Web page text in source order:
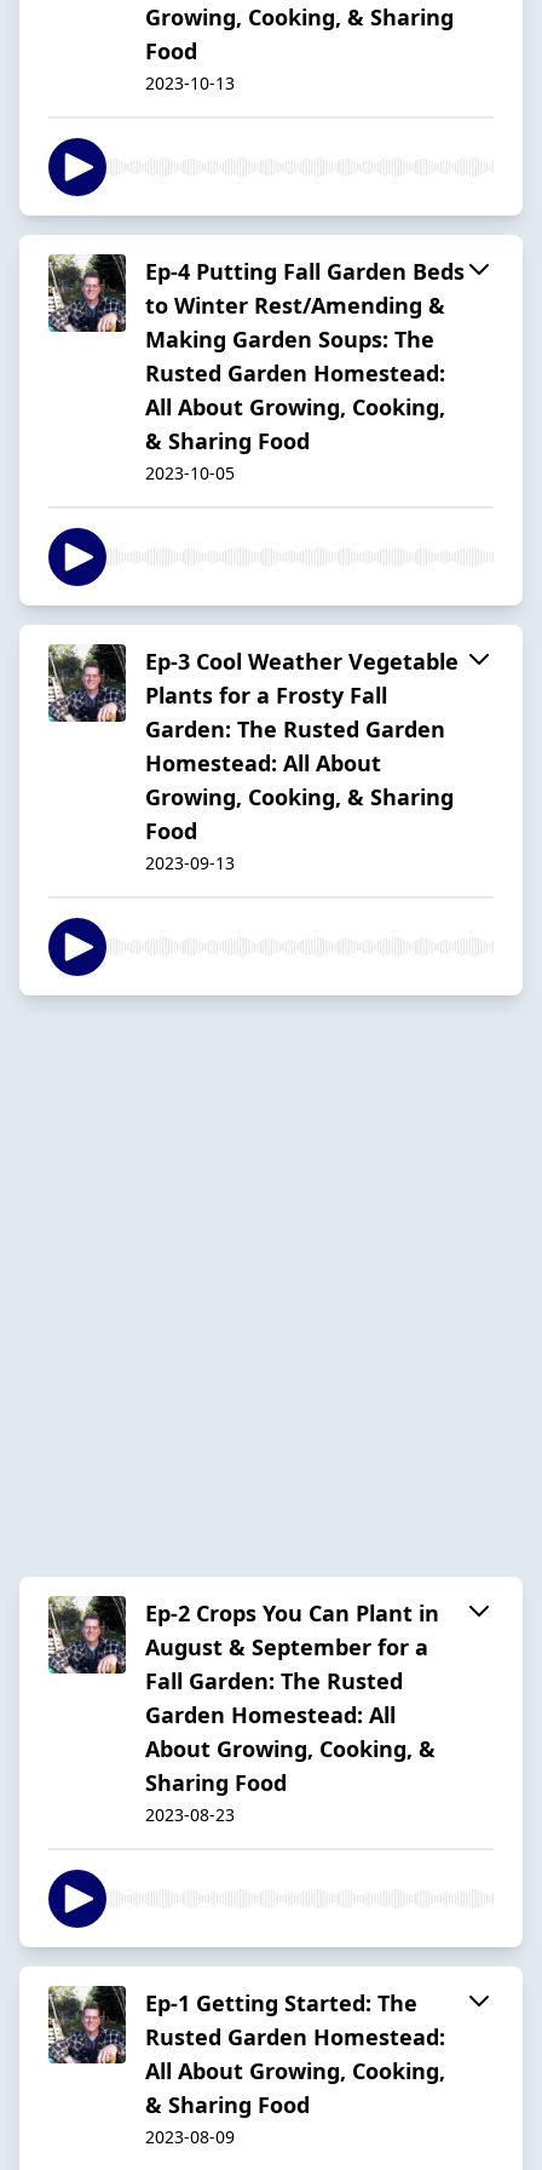
Growing, Cooking, & Sharing
Food
2023-10-13
Ep-4 Putting Fall Garden Beds
to Winter Rest/Amending &
Making Garden Soups: The
Rusted Garden Homestead:
All About Growing, Cooking,
& Sharing Food
2023-10-05
Ep-3 Cool Weather Vegetable
Plants for a Frosty Fall
Garden: The Rusted Garden
Homestead: All About
Growing, Cooking, & Sharing
Food
2023-09-13
Ep-2 Crops You Can Plant in
August & September for a
Fall Garden: The Rusted
Garden Homestead: All
About Growing, Cooking, &
Sharing Food
2023-08-23
Ep-1 Getting Started: The
Rusted Garden Homestead:
All About Growing, Cooking,
& Sharing Food
2023-08-09